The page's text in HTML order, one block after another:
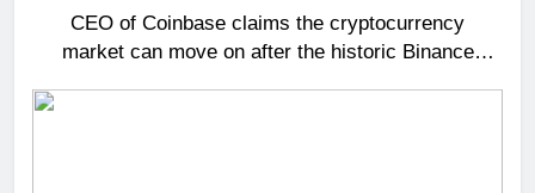
CEO of Coinbase claims the cryptocurrency
market can move on after the historic Binance